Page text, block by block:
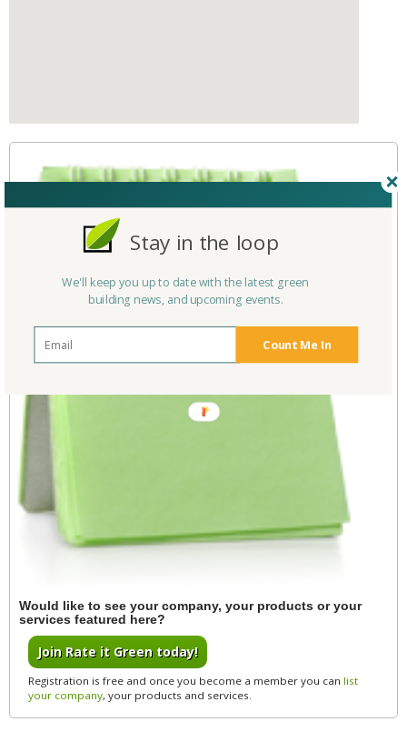
Would like to see your company, your products or your
services featured here?
Join Rate it Green today!
Registration is free and once you become a member you can list
your company, your products and services.
Count Me In
Stay in the loop
We'll keep you up to date with the latest green
building news, and upcoming events.
POWERED